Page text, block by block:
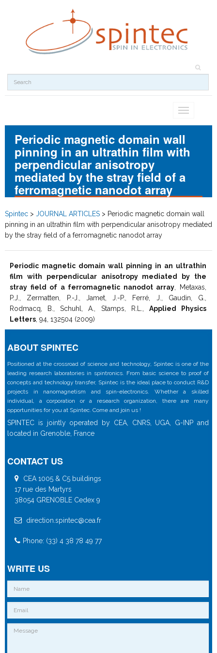
Toggle
Periodic magnetic domain wall
pinning in an ultrathin film with
perpendicular anisotropy
mediated by the stray field of a
ferromagnetic nanodot array
Spintec > JOURNAL ARTICLES > Periodic magnetic domain wall
pinning in an ultrathin film with perpendicular anisotropy mediated
by the stray field of a ferromagnetic nanodot array
Periodic magnetic domain wall pinning in an ultrathin
film with perpendicular anisotropy mediated by the
stray field of a ferromagnetic nanodot array , Metaxas,
P.J., Zermatten, P.-J., Jamet, J.-P., Ferré, J., Gaudin, G.,
Rodmacq, B., Schuhl, A., Stamps, R.L., Applied Physics
Letters , 94, 132504 (2009)
ABOUT SPINTEC
Positioned at the crossroad of science and technology, Spintec is one of the
leading research laboratories in spintronics. From basic science to proof of
concepts and technology transfer, Spintec is the ideal place to conduct R&D
projects in nanomagnetism and spin-electronics. Whether a skilled
individual, a corporation or a research organization, there are many
opportunities for you at Spintec. Come and join us !
SPINTEC is jointly operated by CEA, CNRS, UGA, G-INP and
located in Grenoble, France
CONTACT US
CEA 1005 & C5 buildings
17 rue des Martyrs
38054 GRENOBLE Cedex 9
direction.spintec@cea.fr
Phone: (33) 4 38 78 49 77
WRITE US